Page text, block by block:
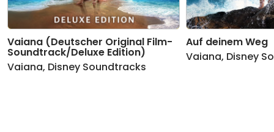
Vaiana (Deutscher Original Film-
Soundtrack/Deluxe Edition)
Vaiana, Disney Soundtracks
Auf deinem Weg
Vaiana, Disney